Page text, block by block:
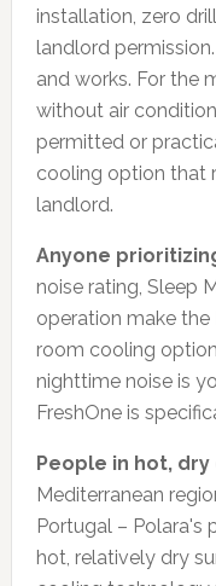
installation, zero
landlord
and works. For the
without air
permitted or
cooling option that
landlord.
Anyone
noise rating, Sleep
operation make
room cooling
nighttime noise is
FreshOne is
People in hot,
Mediterranean
Portugal – Polara's
hot, relatively dry